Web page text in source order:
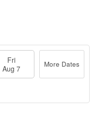
Fri
Aug 7
More Dates